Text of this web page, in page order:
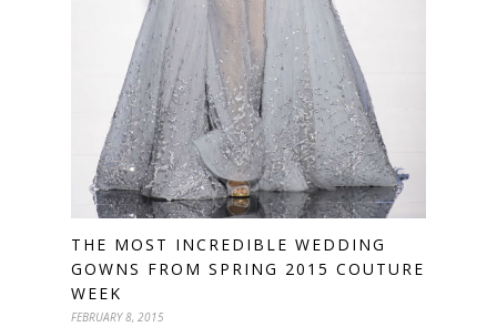
THE MOST INCREDIBLE WEDDING
GOWNS FROM SPRING 2015 COUTURE
WEEK
FEBRUARY 8, 2015